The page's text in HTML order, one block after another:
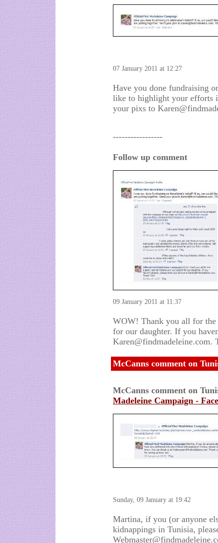
07 January 2011 at 12:27
Have you done fundraising
like to highlight your efforts
your pixs to
-----------------
Follow up comment
09 January 2011 at 11:37
WOW! Thank you all for the
for our daughter. If you
Karen@findmadeleine.com.
McCanns comment on
McCanns comment on
Madeleine Campaign -
Sunday, 09 January at 19:42
Martina, if you (or anyone
kidnappings in Tunisia,